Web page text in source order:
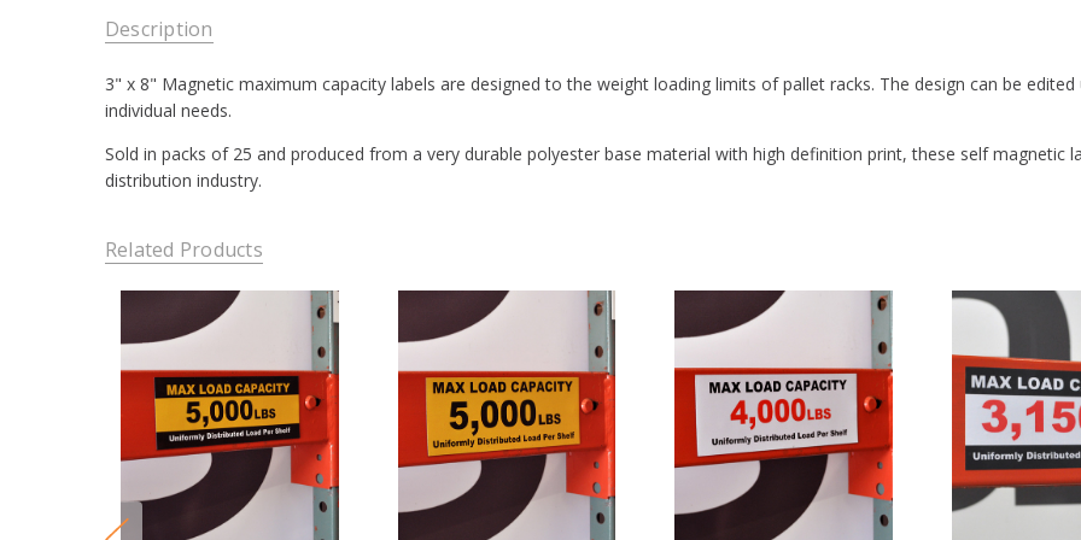
Description
3" x 8" Magnetic maximum capacity labels are designed to the weight loading limits of pallet racks. The design can be
individual needs.
Sold in packs of 25 and produced from a very durable polyester base material with high definition print, these self magnetic
distribution industry.
Related Products